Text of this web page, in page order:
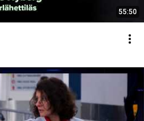
55:50